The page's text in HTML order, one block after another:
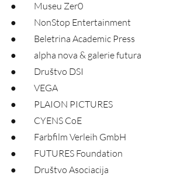
●	Museu Zer0
●	NonStop Entertainment
●	Beletrina Academic Press
●	alpha nova & galerie futura
●	Društvo DSI
●	VEGA
●	PLAION PICTURES
●	CYENS CoE
●	Farbfilm Verleih GmbH
●	FUTURES Foundation
●	Društvo Asociacija